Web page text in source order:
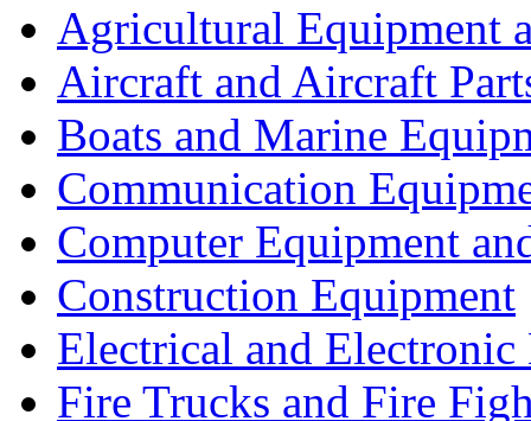
Agricultural Equipment
Aircraft and Aircraft
Boats and Marine
Communication
Computer Equipment
Construction Equipment
Electrical and Electronic
Fire Trucks and Fire